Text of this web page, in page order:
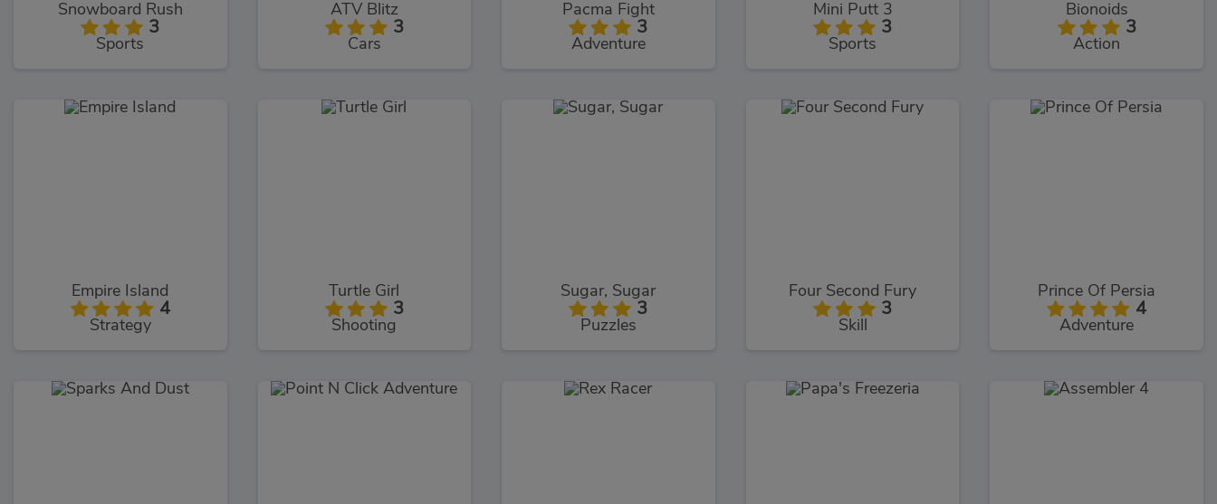
Snowboard Rush
3
Sports
ATV Blitz
3
Cars
Pacma Fight
3
Adventure
Mini Putt 3
3
Sports
Bionoids
3
Action
Empire Island
4
Strategy
Turtle Girl
3
Shooting
Sugar, Sugar
3
Puzzles
Four Second Fury
3
Skill
Prince Of Persia
4
Adventure